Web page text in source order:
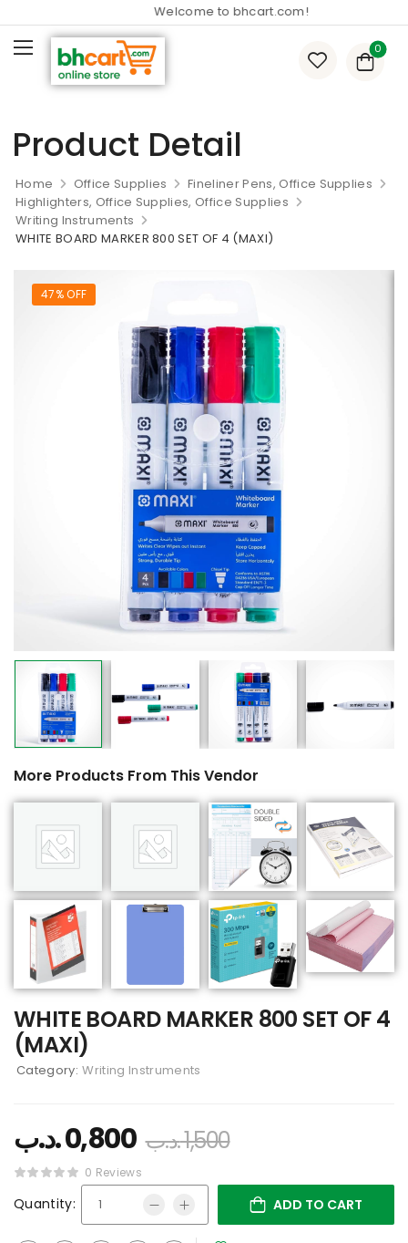
Welcome to bhcart.com!
0
Product Detail
Home Office Supplies
Fineliner Pens, Office Supplies
Highlighters, Office Supplies, Office Supplies
Writing Instruments
WHITE BOARD MARKER 800 SET OF 4 (MAXI)
47% OFF
More Products From This Vendor
WHITE BOARD MARKER 800 SET OF 4
(MAXI)
Category: Writing Instruments
0,800.د.ب 1,500.د.ب
0 Reviews
Quantity: ADD TO CART